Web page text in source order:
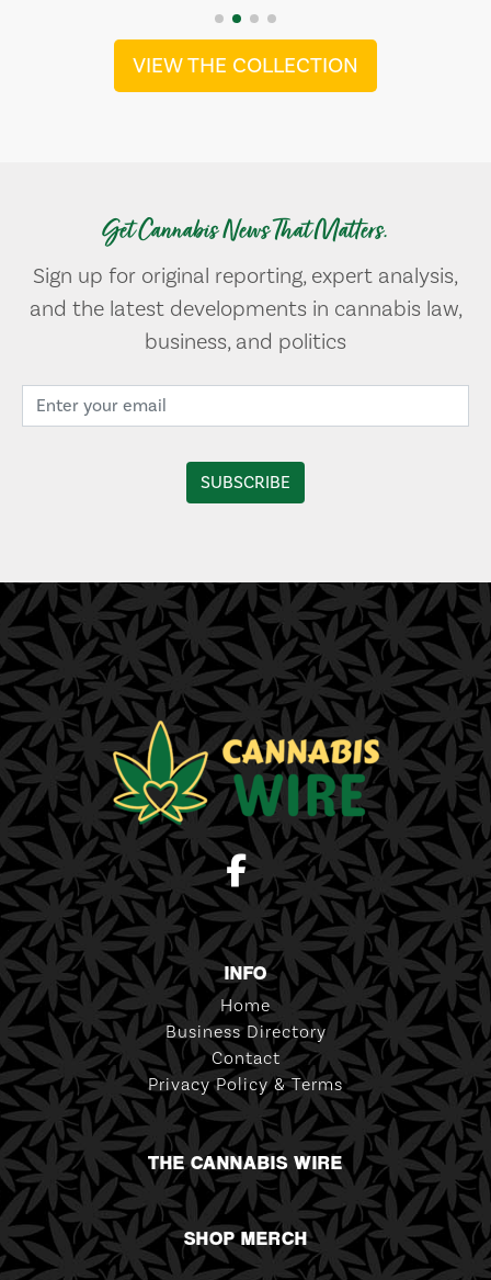
VIEW THE COLLECTION
Get Cannabis News That Matters.
Sign up for original reporting, expert analysis,
and the latest developments in cannabis law,
business, and politics
INFO
Home
Business Directory
Contact
Privacy Policy & Terms
THE CANNABIS WIRE
SHOP MERCH